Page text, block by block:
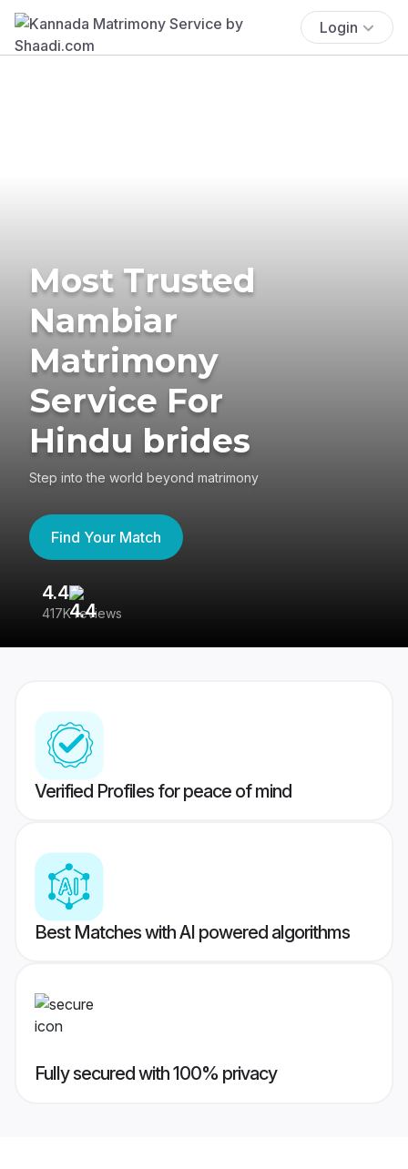
Login
Most Trusted
Nambiar
Matrimony
Service For
Hindu brides
Step into the world beyond matrimony
Find Your Match
4.4
417K reviews
Verified Profiles for peace of mind
Best Matches with AI powered algorithms
Fully secured with 100% privacy